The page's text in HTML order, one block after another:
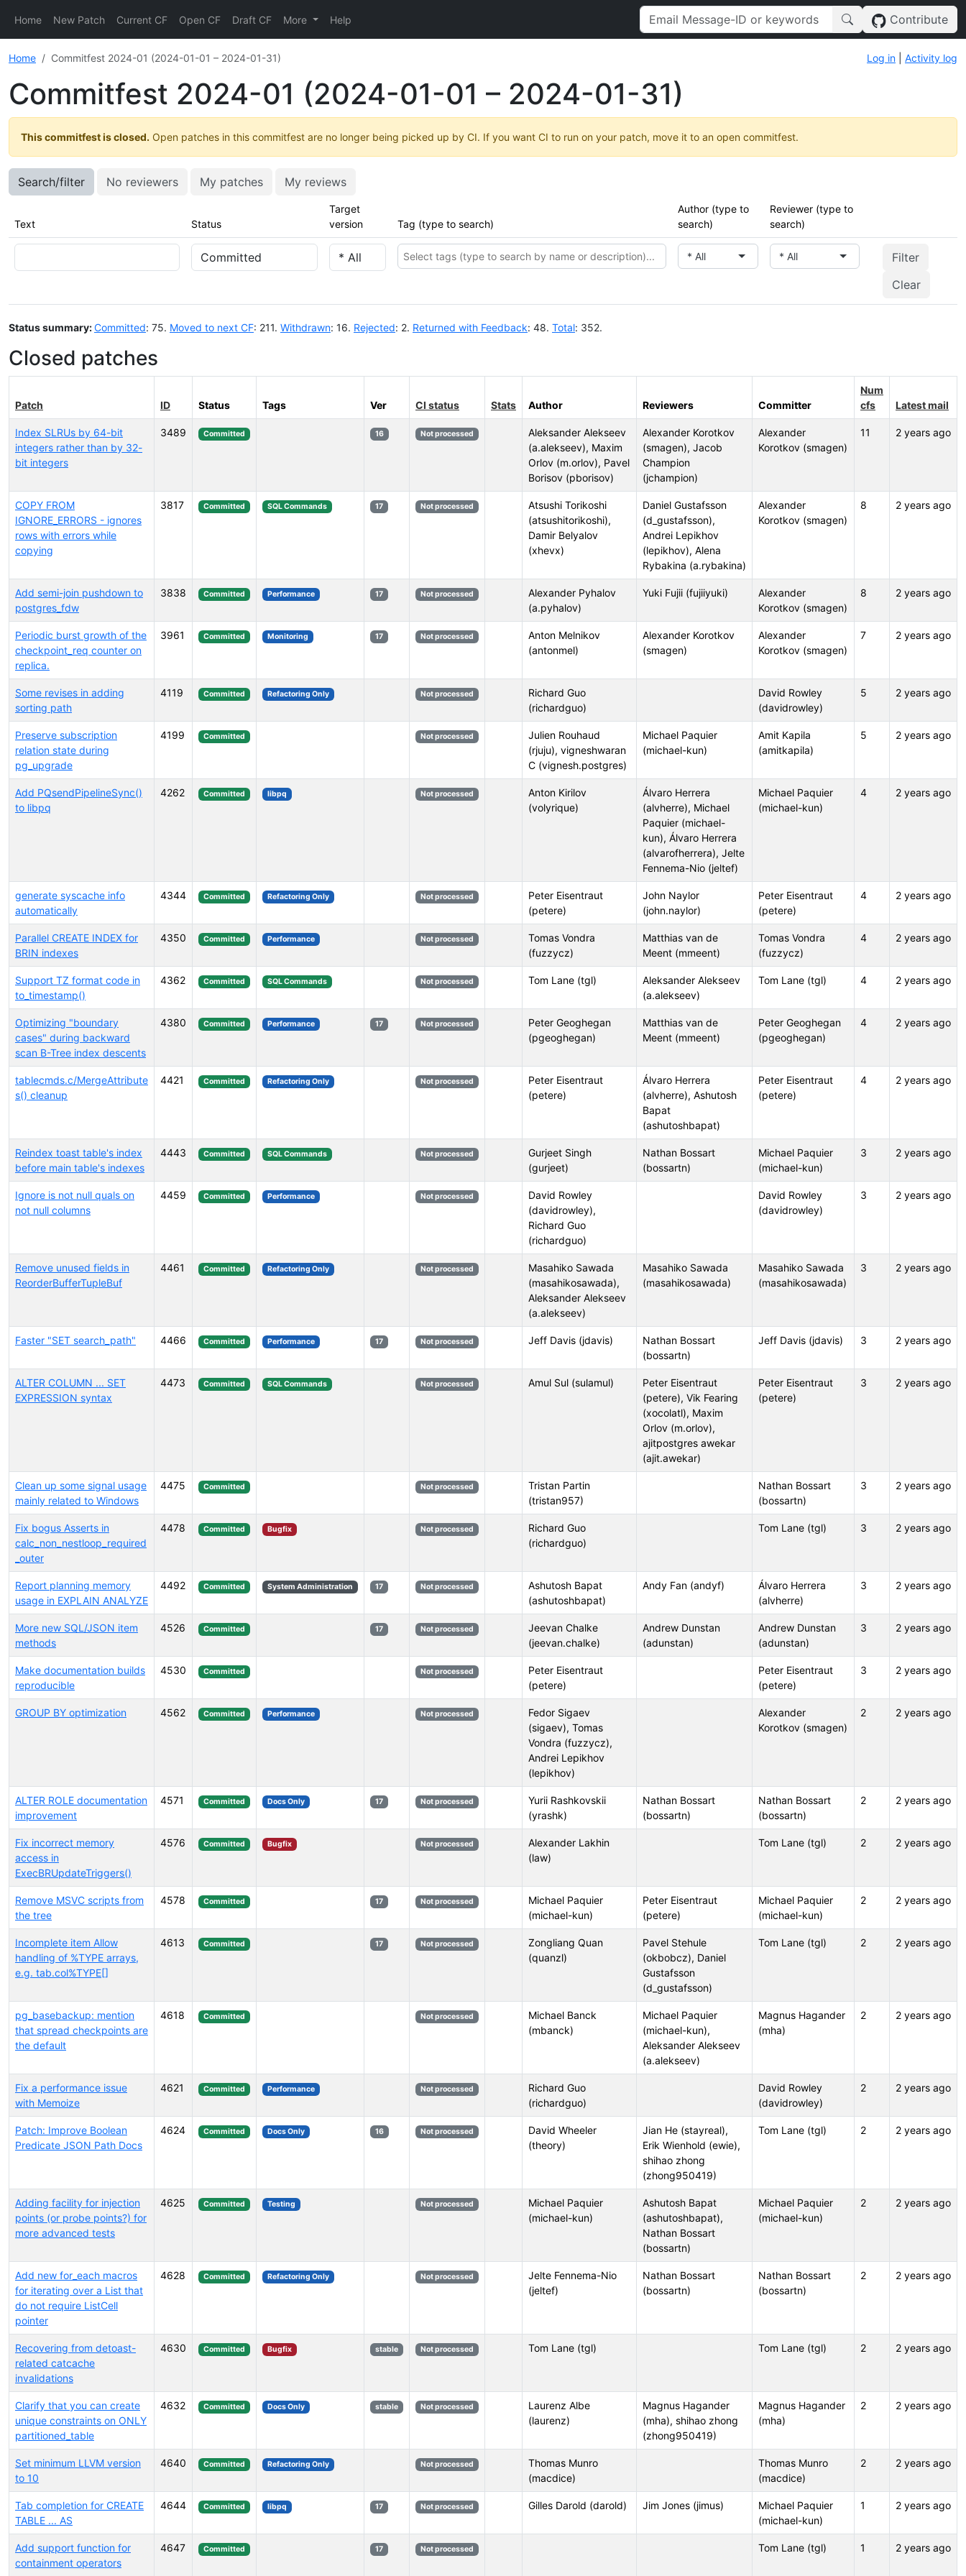
Home New Patch Current CF Open CF Draft CF More Help Contribute
Home Commitfest 2024-01 (2024-01-01 – 2024-01-31) Log in Activity log
Commitfest 2024-01 (2024-01-01 – 2024-01-31)
This commitfest is closed. Open patches in this commitfest are no longer being picked up by CI. If you want CI to run on your patch, move it to an open commitfest.
Search/filter No reviewers My patches My reviews
Text Status
Target
version
Tag (type to search)
Author (type to
search)
Reviewer (type to
search)
* All * All
Clear
Status summary:Committed: 75. Moved to next CF: 211. Withdrawn: 16. Rejected: 2. Returned with Feedback: 48. Total: 352.
Closed patches
Patch ID Status Tags Ver CI status Stats Author Reviewers Committer
Num
cfs
Latest mail
Index SLRUs by 64-bit
integers rather than by 32-
bit integers
3489 Committed 16 Not processed
Aleksander Alekseev
(a.alekseev), Maxim
Orlov (m.orlov), Pavel
Borisov (pborisov)
Alexander Korotkov
(smagen), Jacob
Champion
(jchampion)
Alexander
Korotkov (smagen)
11 2 years ago
COPY FROM
IGNORE_ERRORS - ignores
rows with errors while
copying
3817 Committed SQL Commands 17 Not processed
Atsushi Torikoshi
(atsushitorikoshi),
Damir Belyalov
(xhevx)
Daniel Gustafsson
(d_gustafsson),
Andrei Lepikhov
(lepikhov), Alena
Rybakina (a.rybakina)
Alexander
Korotkov (smagen)
8 2 years ago
Add semi-join pushdown to
postgres_fdw
3838 Committed Performance 17 Not processed
Alexander Pyhalov
(a.pyhalov)
Yuki Fujii (fujiiyuki)
Alexander
Korotkov (smagen)
8 2 years ago
Periodic burst growth of the
checkpoint_req counter on
replica.
3961 Committed Monitoring 17 Not processed
Anton Melnikov
(antonmel)
Alexander Korotkov
(smagen)
Alexander
Korotkov (smagen)
7 2 years ago
Some revises in adding
sorting path
4119 Committed Refactoring Only Not processed
Richard Guo
(richardguo)
David Rowley
(davidrowley)
5 2 years ago
Preserve subscription
relation state during
pg_upgrade
4199 Committed Not processed
Julien Rouhaud
(rjuju), vigneshwaran
C (vignesh.postgres)
Michael Paquier
(michael-kun)
Amit Kapila
(amitkapila)
5 2 years ago
Add PQsendPipelineSync()
to libpq
4262 Committed libpq Not processed
Anton Kirilov
(volyrique)
Álvaro Herrera
(alvherre), Michael
Paquier (michael-
kun), Álvaro Herrera
(alvarofherrera), Jelte
Fennema-Nio (jeltef)
Michael Paquier
(michael-kun)
4 2 years ago
generate syscache info
automatically
4344 Committed Refactoring Only Not processed
Peter Eisentraut
(petere)
John Naylor
(john.naylor)
Peter Eisentraut
(petere)
4 2 years ago
Parallel CREATE INDEX for
BRIN indexes
4350 Committed Performance Not processed
Tomas Vondra
(fuzzycz)
Matthias van de
Meent (mmeent)
Tomas Vondra
(fuzzycz)
4 2 years ago
Support TZ format code in
to_timestamp()
4362 Committed SQL Commands Not processed Tom Lane (tgl)
Aleksander Alekseev
(a.alekseev)
Tom Lane (tgl) 4 2 years ago
Optimizing "boundary
cases" during backward
scan B-Tree index descents
4380 Committed Performance 17 Not processed
Peter Geoghegan
(pgeoghegan)
Matthias van de
Meent (mmeent)
Peter Geoghegan
(pgeoghegan)
4 2 years ago
tablecmds.c/MergeAttribute
s() cleanup
4421 Committed Refactoring Only Not processed
Peter Eisentraut
(petere)
Álvaro Herrera
(alvherre), Ashutosh
Bapat
(ashutoshbapat)
Peter Eisentraut
(petere)
4 2 years ago
Reindex toast table's index
before main table's indexes
4443 Committed SQL Commands Not processed
Gurjeet Singh
(gurjeet)
Nathan Bossart
(bossartn)
Michael Paquier
(michael-kun)
3 2 years ago
Ignore is not null quals on
not null columns
4459 Committed Performance Not processed
David Rowley
(davidrowley),
Richard Guo
(richardguo)
David Rowley
(davidrowley)
3 2 years ago
Remove unused fields in
ReorderBufferTupleBuf
4461 Committed Refactoring Only Not processed
Masahiko Sawada
(masahikosawada),
Aleksander Alekseev
(a.alekseev)
Masahiko Sawada
(masahikosawada)
Masahiko Sawada
(masahikosawada)
3 2 years ago
Faster "SET search_path" 4466 Committed Performance 17 Not processed Jeff Davis (jdavis)
Nathan Bossart
(bossartn)
Jeff Davis (jdavis) 3 2 years ago
ALTER COLUMN ... SET
EXPRESSION syntax
4473 Committed SQL Commands Not processed Amul Sul (sulamul)
Peter Eisentraut
(petere), Vik Fearing
(xocolatl), Maxim
Orlov (m.orlov),
ajitpostgres awekar
(ajit.awekar)
Peter Eisentraut
(petere)
3 2 years ago
Clean up some signal usage
mainly related to Windows
4475 Committed Not processed
Tristan Partin
(tristan957)
Nathan Bossart
(bossartn)
3 2 years ago
Fix bogus Asserts in
calc_non_nestloop_required
_outer
4478 Committed Bugfix Not processed
Richard Guo
(richardguo)
Tom Lane (tgl) 3 2 years ago
Report planning memory
usage in EXPLAIN ANALYZE
4492 Committed System Administration 17 Not processed
Ashutosh Bapat
(ashutoshbapat)
Andy Fan (andyf)
Álvaro Herrera
(alvherre)
3 2 years ago
More new SQL/JSON item
methods
4526 Committed 17 Not processed
Jeevan Chalke
(jeevan.chalke)
Andrew Dunstan
(adunstan)
Andrew Dunstan
(adunstan)
3 2 years ago
Make documentation builds
reproducible
4530 Committed Not processed
Peter Eisentraut
(petere)
Peter Eisentraut
(petere)
3 2 years ago
GROUP BY optimization 4562 Committed Performance Not processed
Fedor Sigaev
(sigaev), Tomas
Vondra (fuzzycz),
Andrei Lepikhov
(lepikhov)
Alexander
Korotkov (smagen)
2 2 years ago
ALTER ROLE documentation
improvement
4571 Committed Docs Only 17 Not processed
Yurii Rashkovskii
(yrashk)
Nathan Bossart
(bossartn)
Nathan Bossart
(bossartn)
2 2 years ago
Fix incorrect memory
access in
ExecBRUpdateTriggers()
4576 Committed Bugfix Not processed
Alexander Lakhin
(law)
Tom Lane (tgl) 2 2 years ago
Remove MSVC scripts from
the tree
4578 Committed 17 Not processed
Michael Paquier
(michael-kun)
Peter Eisentraut
(petere)
Michael Paquier
(michael-kun)
2 2 years ago
Incomplete item Allow
handling of %TYPE arrays,
e.g. tab.col%TYPE[]
4613 Committed 17 Not processed
Zongliang Quan
(quanzl)
Pavel Stehule
(okbobcz), Daniel
Gustafsson
(d_gustafsson)
Tom Lane (tgl) 2 2 years ago
pg_basebackup: mention
that spread checkpoints are
the default
4618 Committed Not processed
Michael Banck
(mbanck)
Michael Paquier
(michael-kun),
Aleksander Alekseev
(a.alekseev)
Magnus Hagander
(mha)
2 2 years ago
Fix a performance issue
with Memoize
4621 Committed Performance Not processed
Richard Guo
(richardguo)
David Rowley
(davidrowley)
2 2 years ago
Patch: Improve Boolean
Predicate JSON Path Docs
4624 Committed Docs Only 16 Not processed
David Wheeler
(theory)
Jian He (stayreal),
Erik Wienhold (ewie),
shihao zhong
(zhong950419)
Tom Lane (tgl) 2 2 years ago
Adding facility for injection
points (or probe points?) for
more advanced tests
4625 Committed Testing Not processed
Michael Paquier
(michael-kun)
Ashutosh Bapat
(ashutoshbapat),
Nathan Bossart
(bossartn)
Michael Paquier
(michael-kun)
2 2 years ago
Add new for_each macros
for iterating over a List that
do not require ListCell
pointer
4628 Committed Refactoring Only Not processed
Jelte Fennema-Nio
(jeltef)
Nathan Bossart
(bossartn)
Nathan Bossart
(bossartn)
2 2 years ago
Recovering from detoast-
related catcache
invalidations
4630 Committed Bugfix stable Not processed Tom Lane (tgl) Tom Lane (tgl) 2 2 years ago
Clarify that you can create
unique constraints on ONLY
partitioned_table
4632 Committed Docs Only stable Not processed
Laurenz Albe
(laurenz)
Magnus Hagander
(mha), shihao zhong
(zhong950419)
Magnus Hagander
(mha)
2 2 years ago
Set minimum LLVM version
to 10
4640 Committed Refactoring Only Not processed
Thomas Munro
(macdice)
Thomas Munro
(macdice)
2 2 years ago
Tab completion for CREATE
TABLE ... AS
4644 Committed libpq 17 Not processed Gilles Darold (darold) Jim Jones (jimus)
Michael Paquier
(michael-kun)
1 2 years ago
Add support function for
containment operators
4647 Committed 17 Not processed Tom Lane (tgl) 1 2 years ago